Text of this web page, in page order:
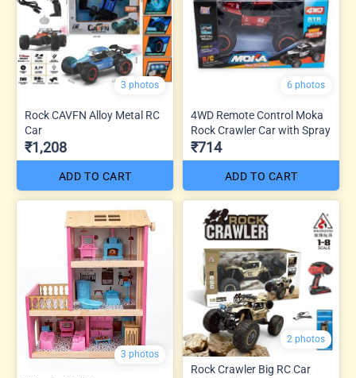
3 photos
Rock CAVFN Alloy Metal RC
Car
₹1,208
ADD TO CART
6 photos
4WD Remote Control Moka
Rock Crawler Car with Spray
₹714
ADD TO CART
3 photos
2 photos
Rock Crawler Big RC Car